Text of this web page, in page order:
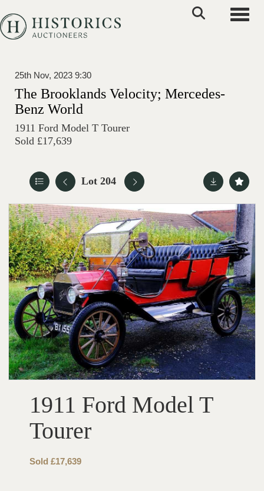
25th Nov, 2023 9:30
The Brooklands Velocity; Mercedes-
Benz World
1911 Ford Model T Tourer
Sold £17,639
Lot 204
1911 Ford Model T
Tourer
Sold £17,639